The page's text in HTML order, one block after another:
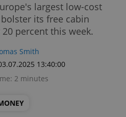
largest low-cost
its free cabin
percent this week.
Smith
13:40:00
2 minutes